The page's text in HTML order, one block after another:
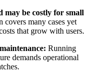
may be costly for small
many cases yet
that grow with users.
Running
demands operational